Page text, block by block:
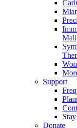
Support
Donate